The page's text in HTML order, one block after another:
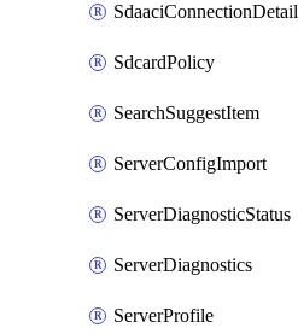
SdaaciConnectionDetail
SdcardPolicy
SearchSuggestItem
ServerConfigImport
ServerDiagnosticStatus
ServerDiagnostics
ServerProfile